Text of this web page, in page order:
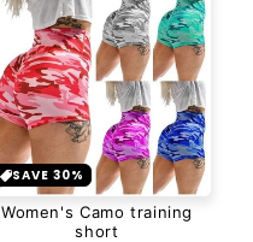
SAVE 30%
Women's Camo training
short